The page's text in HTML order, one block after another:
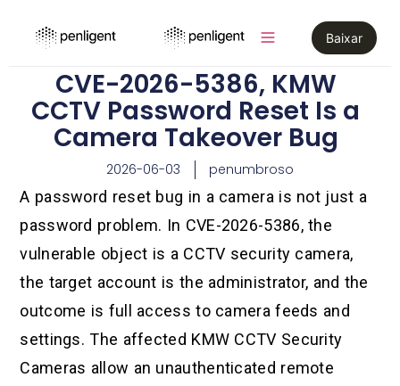
Baixar
CVE-2026-5386, KMW
CCTV Password Reset Is a
Camera Takeover Bug
2026-06-03 penumbroso
A password reset bug in a camera is not just a
password problem. In CVE-2026-5386, the
vulnerable object is a CCTV security camera,
the target account is the administrator, and the
outcome is full access to camera feeds and
settings. The affected KMW CCTV Security
Cameras allow an unauthenticated remote